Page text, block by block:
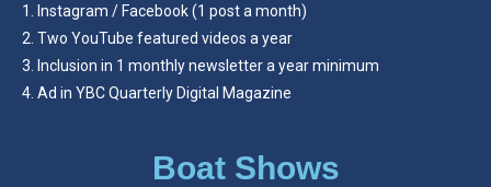
Instagram / Facebook (1 post a month)
Two YouTube featured videos a year
Inclusion in 1 monthly newsletter a year minimum
Ad in YBC Quarterly Digital Magazine
Boat Shows